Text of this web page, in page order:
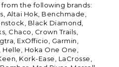
the following brands:
Altai Hok, Benchmade,
Black Diamond,
Chaco, Crown Trails,
ExOfficio, Garmin,
Helle, Hoka One One,
Kork-Ease, LaCrosse,